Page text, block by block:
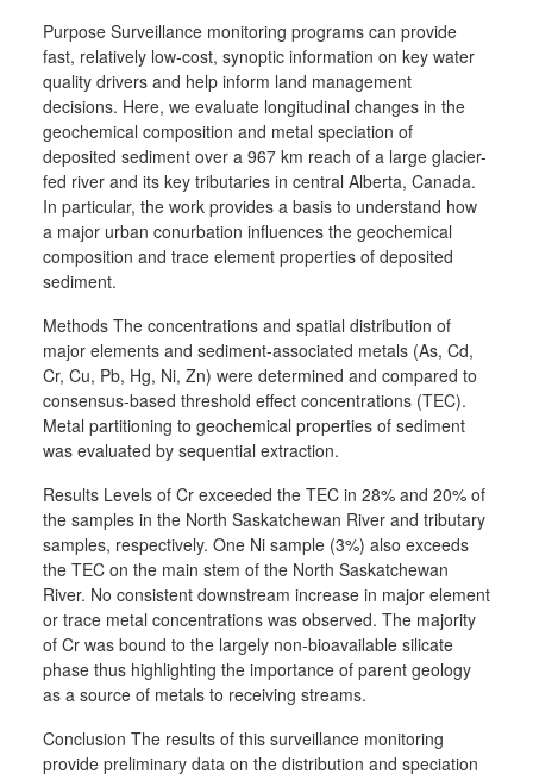
Purpose Surveillance monitoring programs can provide
fast, relatively low-cost, synoptic information on key water
quality drivers and help inform land management
decisions. Here, we evaluate longitudinal changes in the
geochemical composition and metal speciation of
deposited sediment over a 967 km reach of a large glacier-
fed river and its key tributaries in central Alberta, Canada.
In particular, the work provides a basis to understand how
a major urban conurbation influences the geochemical
composition and trace element properties of deposited
sediment.
Methods The concentrations and spatial distribution of
major elements and sediment-associated metals (As, Cd,
Cr, Cu, Pb, Hg, Ni, Zn) were determined and compared to
consensus-based threshold effect concentrations (TEC).
Metal partitioning to geochemical properties of sediment
was evaluated by sequential extraction.
Results Levels of Cr exceeded the TEC in 28% and 20% of
the samples in the North Saskatchewan River and tributary
samples, respectively. One Ni sample (3%) also exceeds
the TEC on the main stem of the North Saskatchewan
River. No consistent downstream increase in major element
or trace metal concentrations was observed. The majority
of Cr was bound to the largely non-bioavailable silicate
phase thus highlighting the importance of parent geology
as a source of metals to receiving streams.
Conclusion The results of this surveillance monitoring
provide preliminary data on the distribution and speciation